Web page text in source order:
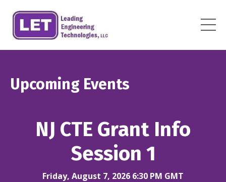
Upcoming Events
NJ CTE Grant Info
Session 1
Friday, August 7, 2026 6:30 PM GMT